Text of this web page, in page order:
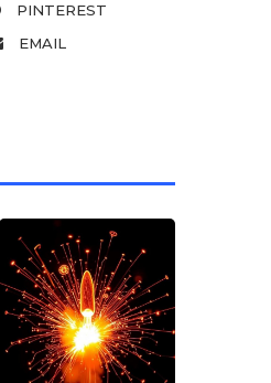
PINTEREST
EMAIL